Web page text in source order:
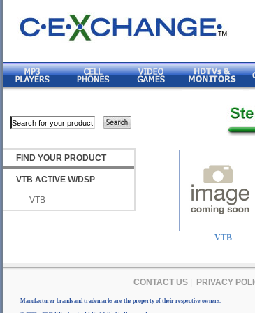
FIND YOUR PRODUCT
VTB ACTIVE W/DSP
VTB
VTB
CONTACT US| PRIVACY
Manufacturer brands and trademarks are the property of their respective owners.